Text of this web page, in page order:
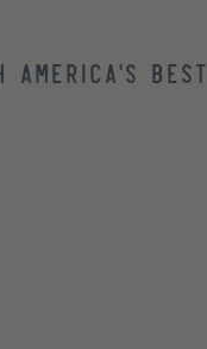
America's best